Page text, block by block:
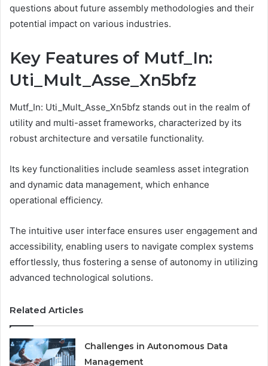
questions about future assembly methodologies and their
potential impact on various industries.
Key Features of Mutf_In:
Uti_Mult_Asse_Xn5bfz
Mutf_In: Uti_Mult_Asse_Xn5bfz stands out in the realm of
utility and multi-asset frameworks, characterized by its
robust architecture and versatile functionality.
Its key functionalities include seamless asset integration
and dynamic data management, which enhance
operational efficiency.
The intuitive user interface ensures user engagement and
accessibility, enabling users to navigate complex systems
effortlessly, thus fostering a sense of autonomy in utilizing
advanced technological solutions.
Related Articles
Challenges in Autonomous Data
Management